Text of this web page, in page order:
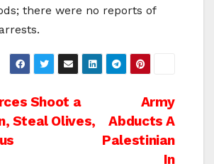
there were no reports of
Army
Abducts A
Palestinian
In
Shoot a
Steal Olives,